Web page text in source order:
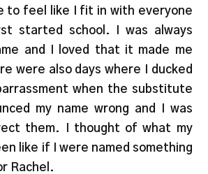
to feel like I fit in with everyone
started school. I was always
and I loved that it made me
were also days where I ducked
when the substitute
my name wrong and I was
them. I thought of what my
like if I were named something
Rachel.